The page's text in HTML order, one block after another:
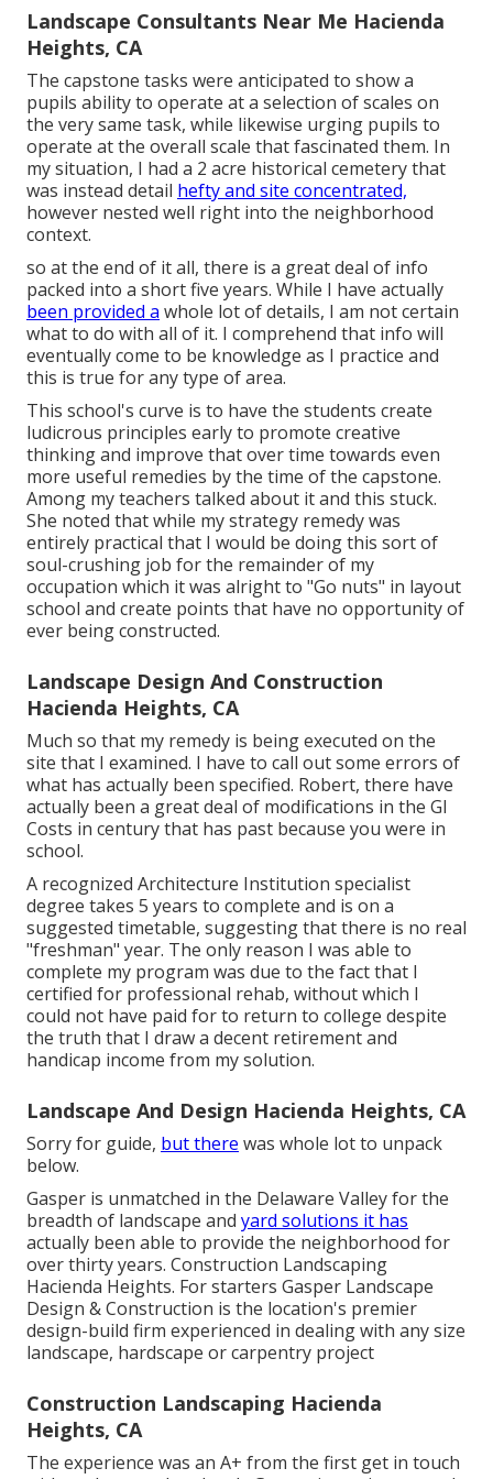
Landscape Consultants Near Me Hacienda
Heights, CA
The capstone tasks were anticipated to show a
pupils ability to operate at a selection of scales on
the very same task, while likewise urging pupils to
operate at the overall scale that fascinated them. In
my situation, I had a 2 acre historical cemetery that
was instead detail hefty and site concentrated,
however nested well right into the neighborhood
context.
so at the end of it all, there is a great deal of info
packed into a short five years. While I have actually
been provided a whole lot of details, I am not certain
what to do with all of it. I comprehend that info will
eventually come to be knowledge as I practice and
this is true for any type of area.
This school's curve is to have the students create
ludicrous principles early to promote creative
thinking and improve that over time towards even
more useful remedies by the time of the capstone.
Among my teachers talked about it and this stuck.
She noted that while my strategy remedy was
entirely practical that I would be doing this sort of
soul-crushing job for the remainder of my
occupation which it was alright to "Go nuts" in layout
school and create points that have no opportunity of
ever being constructed.
Landscape Design And Construction
Hacienda Heights, CA
Much so that my remedy is being executed on the
site that I examined. I have to call out some errors of
what has actually been specified. Robert, there have
actually been a great deal of modifications in the GI
Costs in century that has past because you were in
school.
A recognized Architecture Institution specialist
degree takes 5 years to complete and is on a
suggested timetable, suggesting that there is no real
"freshman" year. The only reason I was able to
complete my program was due to the fact that I
certified for professional rehab, without which I
could not have paid for to return to college despite
the truth that I draw a decent retirement and
handicap income from my solution.
Landscape And Design Hacienda Heights, CA
Sorry for guide, but there was whole lot to unpack
below.
Gasper is unmatched in the Delaware Valley for the
breadth of landscape and yard solutions it has
actually been able to provide the neighborhood for
over thirty years. Construction Landscaping
Hacienda Heights. For starters Gasper Landscape
Design & Construction is the location's premier
design-build firm experienced in dealing with any size
landscape, hardscape or carpentry project
Construction Landscaping Hacienda
Heights, CA
The experience was an A+ from the first get in touch